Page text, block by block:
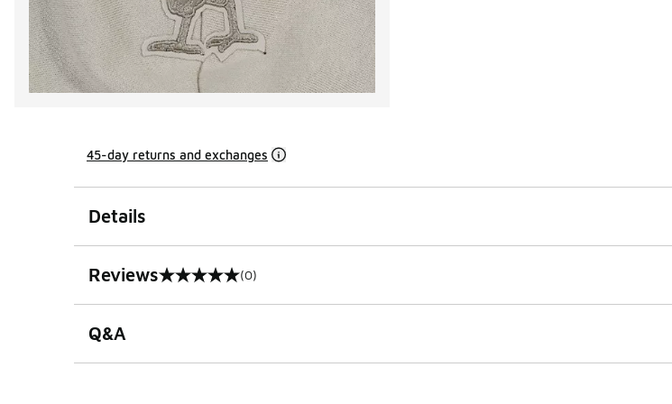
45-day returns and exchanges
Details
Reviews
0 out of 5 rating (0)
Q&A